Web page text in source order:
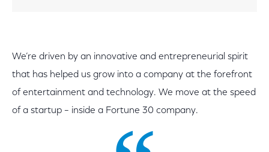
We’re driven by an innovative and entrepreneurial spirit
that has helped us grow into a company at the forefront
of entertainment and technology. We move at the speed
of a startup – inside a Fortune 30 company.